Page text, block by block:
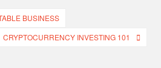
BUSINESS
CRYPTOCURRENCY INVESTING 101